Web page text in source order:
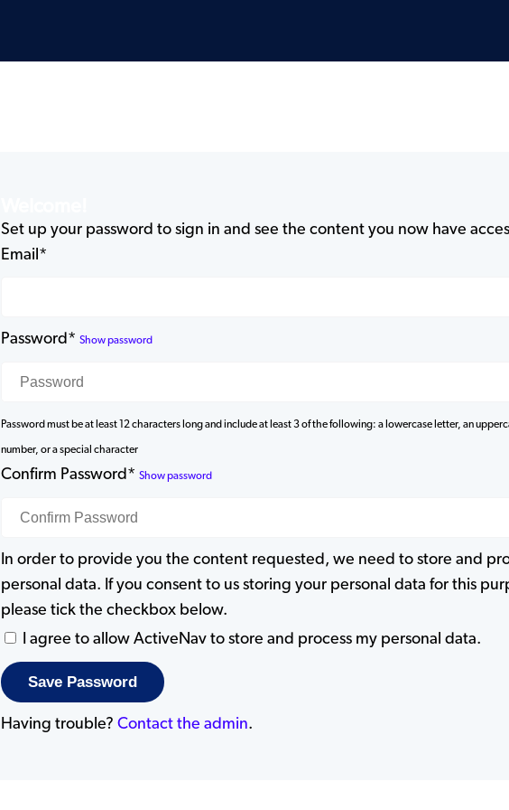
Set up your password to sign in and see the content you now have
Email*
Password* Show password
Password must be at least 12 characters long and include at least 3 of the following: a lowercase letter, an
number, or a special character
Confirm Password* Show password
In order to provide you the content requested, we need to store and
personal data. If you consent to us storing your personal data for this
please tick the checkbox below.
I agree to allow ActiveNav to store and process my personal data.
Having trouble?Contact the admin.